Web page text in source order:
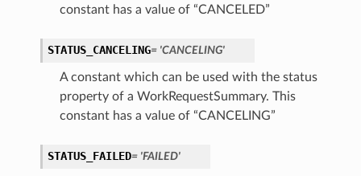
constant has a value of “CANCELED”
STATUS_CANCELING= 'CANCELING'
A constant which can be used with the status
property of a WorkRequestSummary. This
constant has a value of “CANCELING”
STATUS_FAILED= 'FAILED'